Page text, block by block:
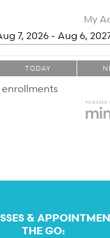
My
7, 2026 - Aug 6,
TODAY
&
THE GO: